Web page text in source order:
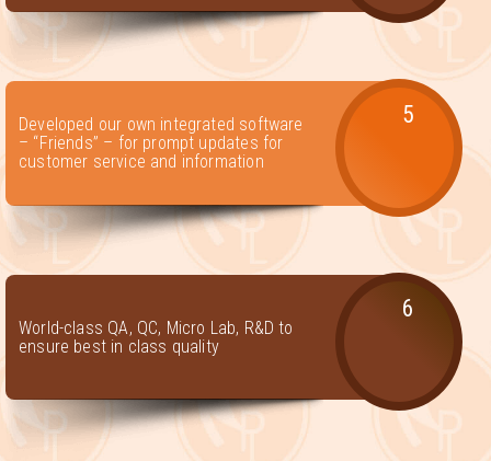
Developed our own integrated software
– “Friends” – for prompt updates for
customer service and information
5
World-class QA, QC, Micro Lab, R&D to
ensure best in class quality
6